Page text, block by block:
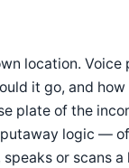
location. Voice
it go, and
plate of the
logic —
or scans